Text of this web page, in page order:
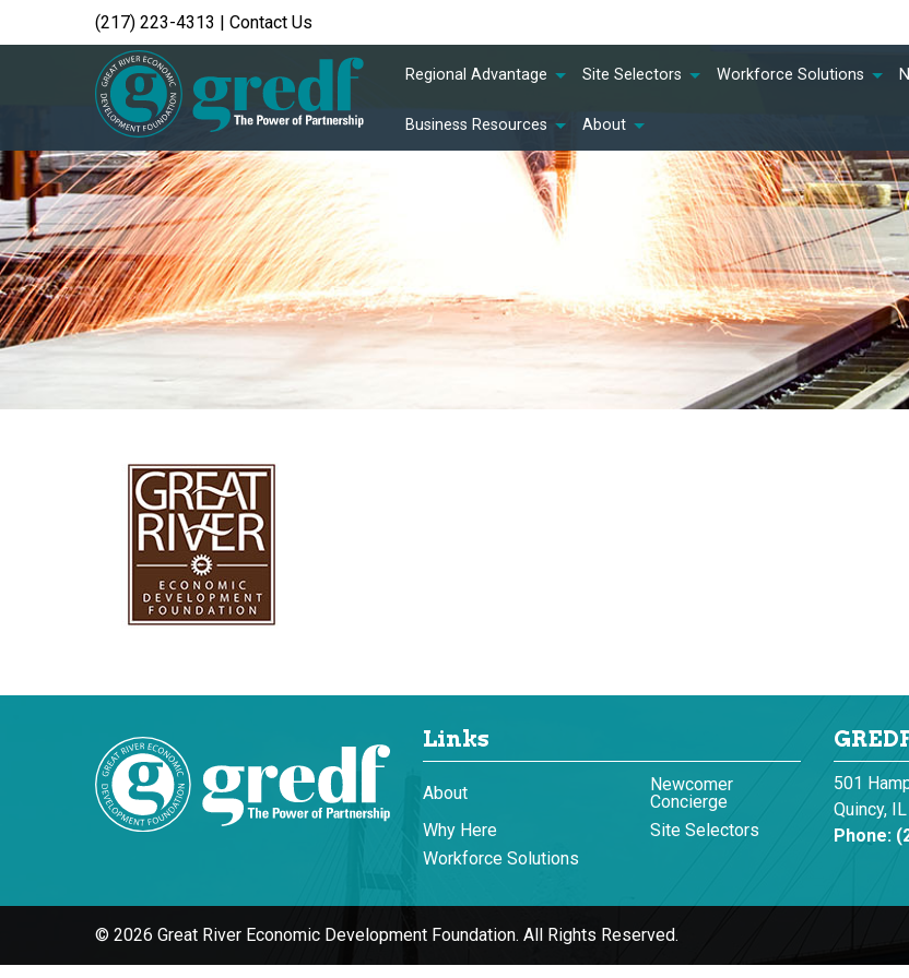
(217) 223-4313 | Contact Us
Regional Advantage Site Selectors Workforce Solutions
Business Resources About
Links
About
Newcomer
Concierge
Why Here
Site Selectors
Workforce Solutions
501
Quincy,
Phone:
© 2026 Great River Economic Development Foundation. All Rights Reserved.